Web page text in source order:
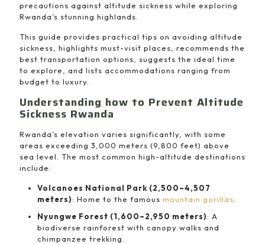
precautions against altitude sickness while exploring
Rwanda’s stunning highlands.
This guide provides practical tips on avoiding altitude
sickness, highlights must-visit places, recommends the
best transportation options, suggests the ideal time
to explore, and lists accommodations ranging from
budget to luxury.
Understanding how to Prevent Altitude
Sickness Rwanda
Rwanda’s elevation varies significantly, with some
areas exceeding 3,000 meters (9,800 feet) above
sea level. The most common high-altitude destinations
include:
Volcanoes National Park (2,500–4,507
meters): Home to the famous mountain gorillas
Nyungwe Forest (1,600–2,950 meters): A
biodiverse rainforest with canopy walks and
chimpanzee trekking.